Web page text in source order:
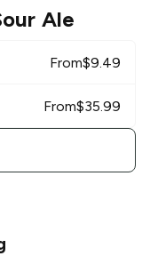
Ale
From$9.49
From$35.99